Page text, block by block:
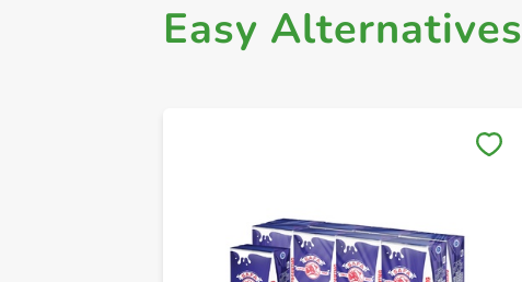
Easy Alternatives